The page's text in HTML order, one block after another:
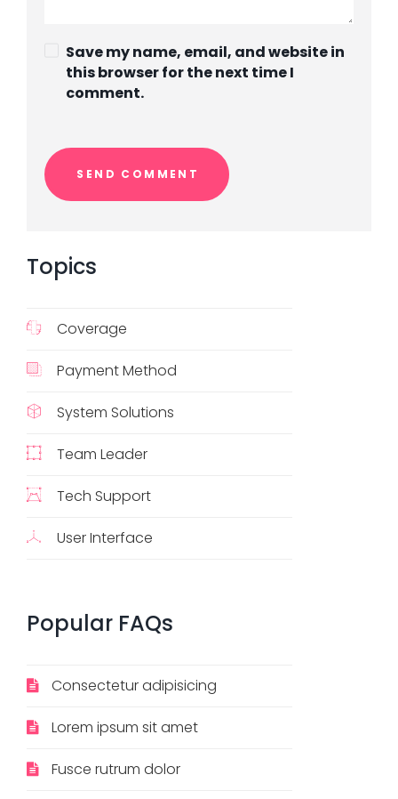
Save my name, email, and website in
this browser for the next time I
comment.
Topics
Coverage
Payment Method
System Solutions
Team Leader
Tech Support
User Interface
Popular FAQs
Consectetur adipisicing
Lorem ipsum sit amet
Fusce rutrum dolor